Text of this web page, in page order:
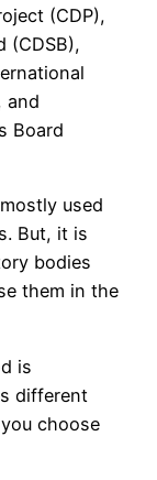
(CDP),
(CDSB),
and
Board
used
But, it is
bodies
them in the
is
different
choose